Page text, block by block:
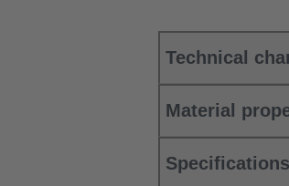
Technical
Material